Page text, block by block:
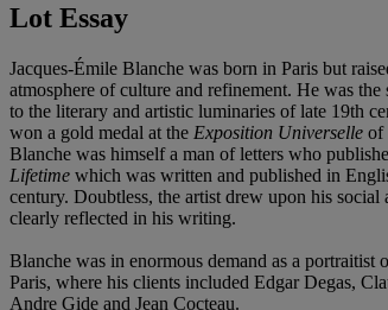
Lot Essay
Jacques-Émile Blanche was born in Paris but
atmosphere of culture and refinement. He was
to the literary and artistic luminaries of late 19th
won a gold medal at the Exposition Universelle of
Blanche was himself a man of letters who
Lifetime which was written and published in
century. Doubtless, the artist drew upon his
clearly reflected in his writing.
Blanche was in enormous demand as a
Paris, where his clients included Edgar Degas,
Andre Gide and Jean Cocteau.